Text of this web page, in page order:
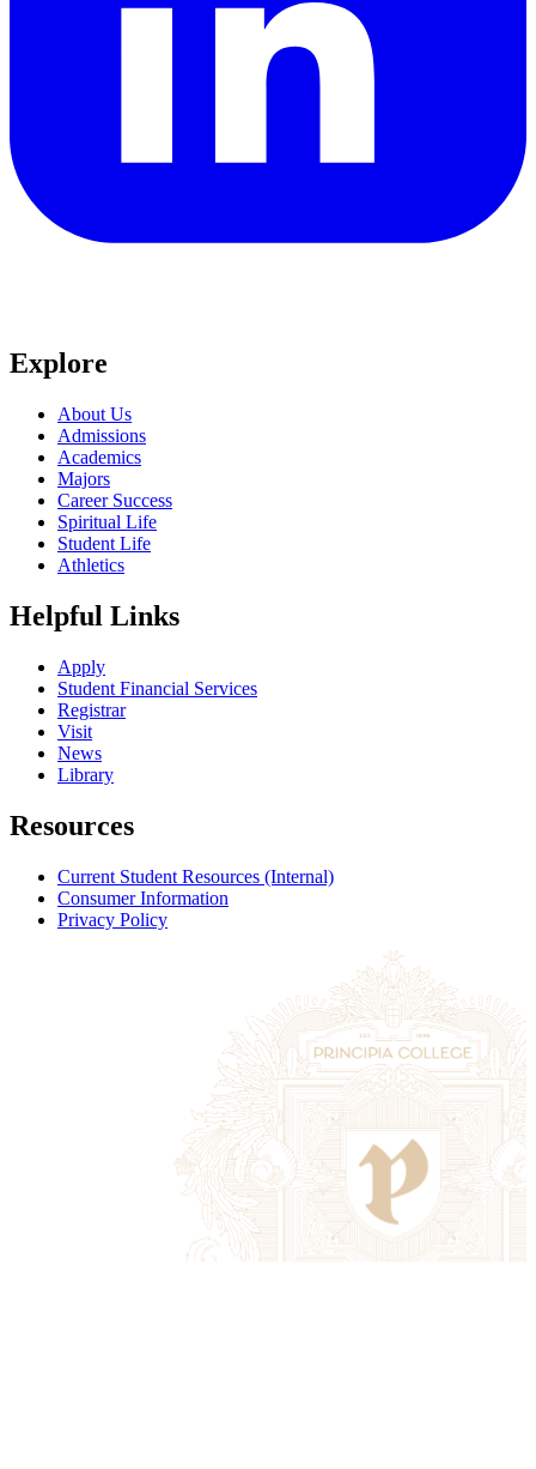
Explore
About Us
Admissions
Academics
Majors
Career Success
Spiritual Life
Student Life
Athletics
Helpful Links
Apply
Student Financial Services
Registrar
Visit
News
Library
Resources
Current Student Resources (Internal)
Consumer Information
Privacy Policy